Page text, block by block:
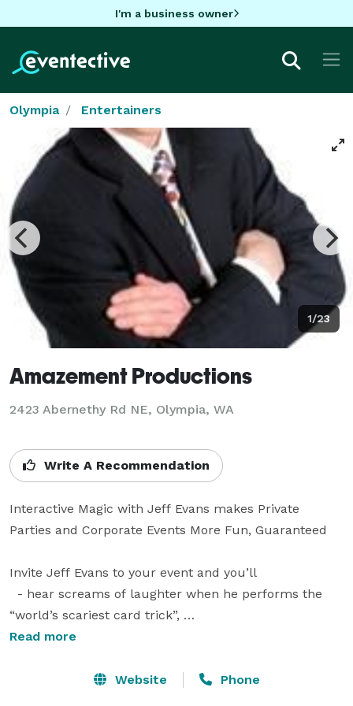
I'm a business owner
Olympia Entertainers
1/23
Amazement Productions
2423 Abernethy Rd NE, Olympia, WA
Write A Recommendation
Interactive Magic with Jeff Evans makes Private
Parties and Corporate Events More Fun, Guaranteed
Invite Jeff Evans to your event and you’ll
  - hear screams of laughter when he performs the
“world’s scariest card trick”,
  - see looks of amazement when a member of the
  - feel great when your guests thank you for planning
Read more
Website Phone